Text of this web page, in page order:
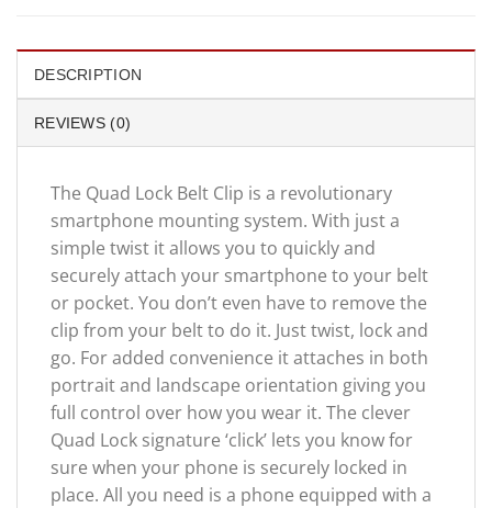
DESCRIPTION
REVIEWS (0)
The Quad Lock Belt Clip is a revolutionary
smartphone mounting system. With just a
simple twist it allows you to quickly and
securely attach your smartphone to your belt
or pocket. You don’t even have to remove the
clip from your belt to do it. Just twist, lock and
go. For added convenience it attaches in both
portrait and landscape orientation giving you
full control over how you wear it. The clever
Quad Lock signature ‘click’ lets you know for
sure when your phone is securely locked in
place. All you need is a phone equipped with a